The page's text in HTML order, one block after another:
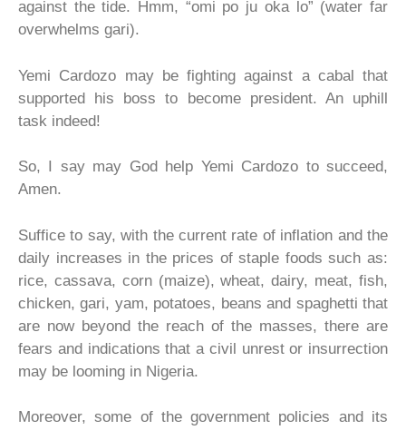
against the tide. Hmm, “omi po ju oka lo” (water far
overwhelms gari).
Yemi Cardozo may be fighting against a cabal that
supported his boss to become president. An uphill
task indeed!
So, I say may God help Yemi Cardozo to succeed,
Amen.
Suffice to say, with the current rate of inflation and the
daily increases in the prices of staple foods such as:
rice, cassava, corn (maize), wheat, dairy, meat, fish,
chicken, gari, yam, potatoes, beans and spaghetti that
are now beyond the reach of the masses, there are
fears and indications that a civil unrest or insurrection
may be looming in Nigeria.
Moreover, some of the government policies and its